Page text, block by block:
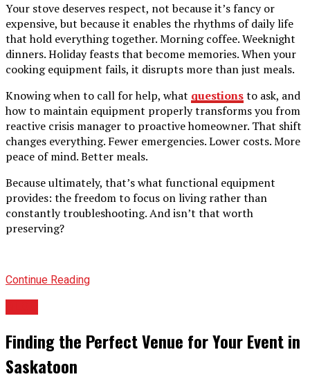
Your stove deserves respect, not because it’s fancy or
expensive, but because it enables the rhythms of daily life
that hold everything together. Morning coffee. Weeknight
dinners. Holiday feasts that become memories. When your
cooking equipment fails, it disrupts more than just meals.
Knowing when to call for help, what questionsto ask, and
how to maintain equipment properly transforms you from
reactive crisis manager to proactive homeowner. That shift
changes everything. Fewer emergencies. Lower costs. More
peace of mind. Better meals.
Because ultimately, that’s what functional equipment
provides: the freedom to focus on living rather than
constantly troubleshooting. And isn’t that worth
preserving?
Continue Reading
Finding the Perfect Venue for Your Event in
Saskatoon